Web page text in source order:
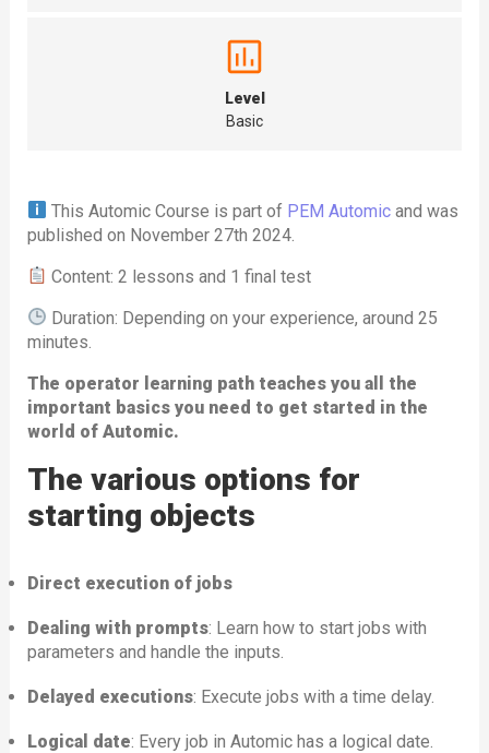
Level
Basic
This Automic Course is part of PEM Automicand was
published on November 27th 2024.
Content: 2 lessons and 1 final test
Duration: Depending on your experience, around 25
minutes.
The operator learning path teaches you all the
important basics you need to get started in the
world of Automic.
The various options for
starting objects
Direct execution of jobs
Dealing with prompts: Learn how to start jobs with
parameters and handle the inputs.
Delayed executions: Execute jobs with a time delay.
Logical date: Every job in Automic has a logical date.